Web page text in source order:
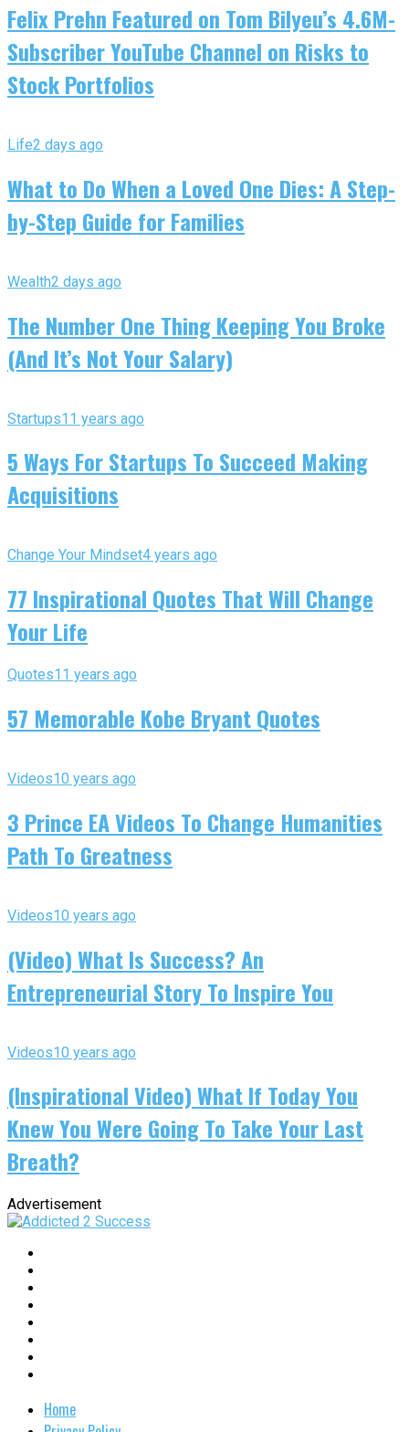
Felix Prehn Featured on Tom Bilyeu’s 4.6M-
Subscriber YouTube Channel on Risks to
Stock Portfolios
Life2 days ago
What to Do When a Loved One Dies: A Step-
by-Step Guide for Families
Wealth2 days ago
The Number One Thing Keeping You Broke
(And It’s Not Your Salary)
Startups11 years ago
5 Ways For Startups To Succeed Making
Acquisitions
Change Your Mindset4 years ago
77 Inspirational Quotes That Will Change
Your Life
Quotes11 years ago
57 Memorable Kobe Bryant Quotes
Videos10 years ago
3 Prince EA Videos To Change Humanities
Path To Greatness
Videos10 years ago
(Video) What Is Success? An
Entrepreneurial Story To Inspire You
Videos10 years ago
(Inspirational Video) What If Today You
Knew You Were Going To Take Your Last
Breath?
Advertisement
Home